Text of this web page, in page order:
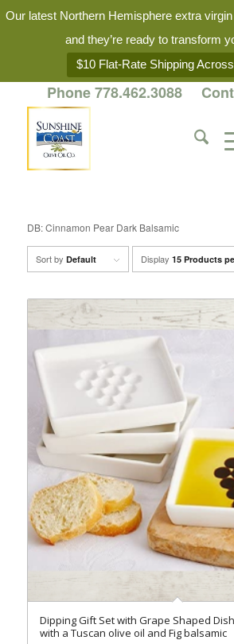
Our latest Northern Hemisphere extra
and they’re ready to transform
$10 Flat-Rate Shipping
Phone 778.462.3088
DB: Cinnamon Pear Dark Balsamic
Sort by Default Display 15 Products
Dipping Gift Set with Grape Shaped
with a Tuscan olive oil and Fig balsamic